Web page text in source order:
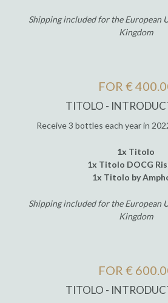
Shipping included for the European
Kingdom
FOR €
TITOLO -
Receive 3 bottles each year in
1x Titolo
1x Titolo DOCG
1x Titolo by
Shipping included for the European
Kingdom
FOR €
TITOLO -